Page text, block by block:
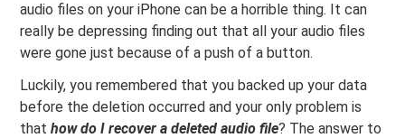
audio files on your iPhone can be a horrible thing. It can
really be depressing finding out that all your audio files
were gone just because of a push of a button.
Luckily, you remembered that you backed up your data
before the deletion occurred and your only problem is
thathow do I recover a deleted audio file? The answer to